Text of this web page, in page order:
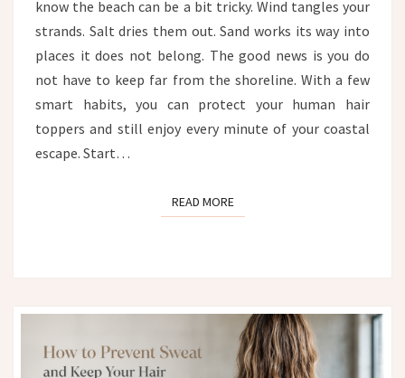
SALT
SAND
know the beach can be a bit tricky. Wind tangles your
strands. Salt dries them out. Sand works its way into
places it does not belong. The good news is you do
not have to keep far from the shoreline. With a few
smart habits, you can protect your human hair
toppers and still enjoy every minute of your coastal
escape. Start…
READ MOREREAD MORE